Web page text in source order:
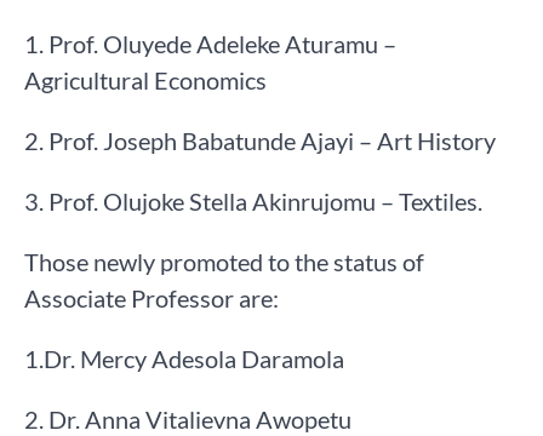
1. Prof. Oluyede Adeleke Aturamu –
Agricultural Economics
2. Prof. Joseph Babatunde Ajayi – Art History
3. Prof. Olujoke Stella Akinrujomu – Textiles.
Those newly promoted to the status of
Associate Professor are:
1.Dr. Mercy Adesola Daramola
2. Dr. Anna Vitalievna Awopetu